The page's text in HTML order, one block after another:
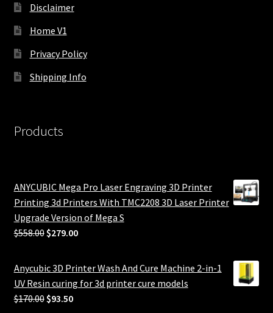
Disclaimer
Home V1
Privacy Policy
Shipping Info
Products
ANYCUBIC Mega Pro Laser Engraving 3D Printer
Printing 3d Printers With TMC2208 3D Laser Printer
Upgrade Version of Mega S
$558.00 Original
was:
$558.00.
$279.00Current
$279.00.
Anycubic 3D Printer Wash And Cure Machine 2-in-1
UV Resin curing for 3d printer cure models
$170.00 Original
$93.50Current